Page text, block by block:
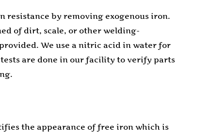
resistance by removing exogenous iron.
of dirt, scale, or other welding-
We use a nitric acid in water for
are done in our facility to verify parts
the appearance of free iron which is